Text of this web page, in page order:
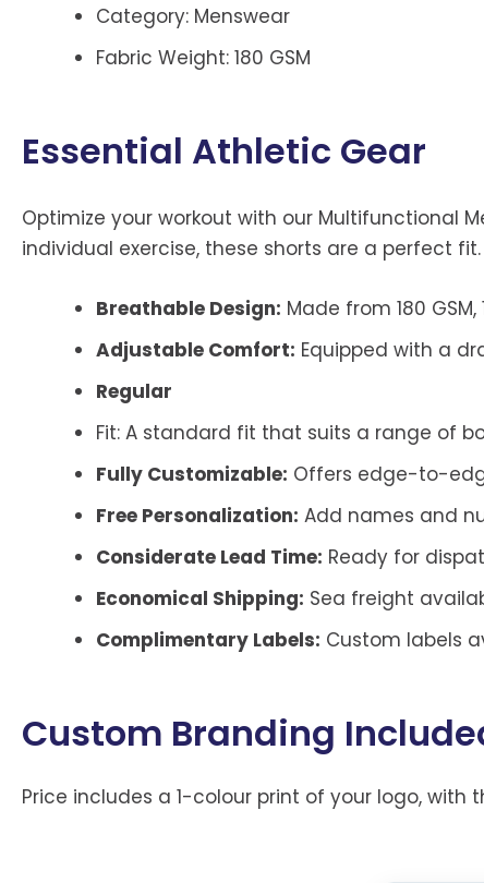
Category: Menswear
Fabric Weight: 180 GSM
Essential Athletic Gear
Optimize your workout with our Multifunctional
individual exercise, these shorts are a perfect fit.
Breathable Design: Made from 180
Adjustable Comfort: Equipped with a
Regular
Fit: A standard fit that suits a range of
Fully Customizable: Offers edge-to-
Free Personalization: Add names and
Considerate Lead Time: Ready for
Economical Shipping: Sea freight
Complimentary Labels: Custom labels
Custom Branding
Price includes a 1-colour print of your logo,